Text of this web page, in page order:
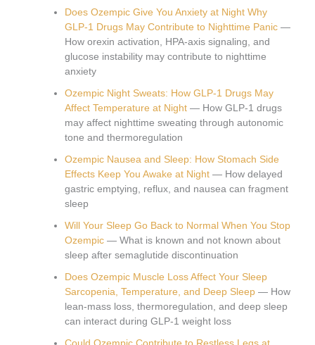
Does Ozempic Give You Anxiety at Night Why
GLP-1 Drugs May Contribute to Nighttime Panic —
How orexin activation, HPA-axis signaling, and
glucose instability may contribute to nighttime
anxiety
Ozempic Night Sweats: How GLP-1 Drugs May
Affect Temperature at Night — How GLP-1 drugs
may affect nighttime sweating through autonomic
tone and thermoregulation
Ozempic Nausea and Sleep: How Stomach Side
Effects Keep You Awake at Night — How delayed
gastric emptying, reflux, and nausea can fragment
sleep
Will Your Sleep Go Back to Normal When You Stop
Ozempic — What is known and not known about
sleep after semaglutide discontinuation
Does Ozempic Muscle Loss Affect Your Sleep
Sarcopenia, Temperature, and Deep Sleep — How
lean-mass loss, thermoregulation, and deep sleep
can interact during GLP-1 weight loss